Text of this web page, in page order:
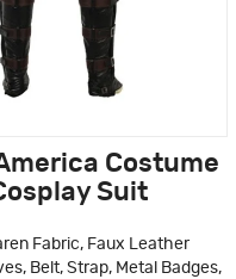
Costume
Suit
Fabric, Faux Leather
Belt, Strap, Metal Badges,